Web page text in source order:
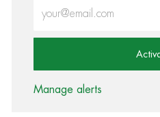
Manage alerts